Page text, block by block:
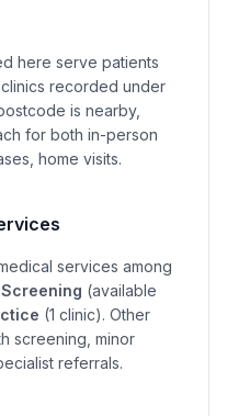
here serve patients
recorded under
is nearby,
for both in-person
home visits.
services among
(available
(1 clinic). Other
screening, minor
referrals.